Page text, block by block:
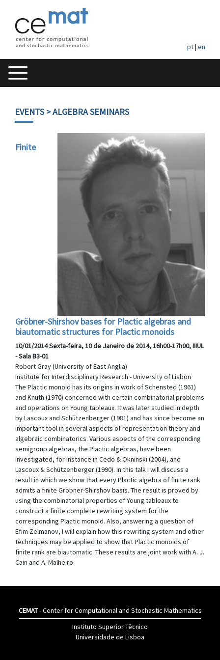
pt| en
EVENTS> ALGEBRA SEMINARS
Finite
Gröbner-Shirshov bases for Plactic algebras and
biautomatic structures for Plactic monoids
10/01/2014 Sexta-feira, 10 de Janeiro de 2014, 16h00-17h00, IIIUL
- Sala B3-01
Robert Gray (University of East Anglia)
Institute for Interdisciplinary Research - University of Lisbon
The Plactic monoid has its origins in work of Schensted (1961)
and Knuth (1970) concerned with certain combinatorial problems
and operations on Young tableaux. It was later studied in depth
by Lascoux and Schützenberger (1981) and has since become an
important tool in several aspects of representation theory and
algebraic combinatorics. Various aspects of the corresponding
semigroup algebras, the Plactic algebras, have been
investigated, for instance in Cedo & Okninski (2004), and
Lascoux & Schützenberger (1990). In this talk I will discuss a
result in which we show that every Plactic algebra of finite rank
admits a finite Gröbner-Shirshov basis. The result is proved by
using the combinatorial properties of Young tableaux to
construct a finite complete rewriting system for the
corresponding Plactic monoid. Also, answering a question of
Efim Zelmanov, I will explain how this rewriting system and other
techniques may be applied to show that Plactic monoids of
finite rank are biautomatic. These results are joint work with A. J.
Cain and A. Malheiro.
CEMAT- Center for Computational and Stochastic Mathematics
Instituto Superior Têcnico
Universidade de Lisboa